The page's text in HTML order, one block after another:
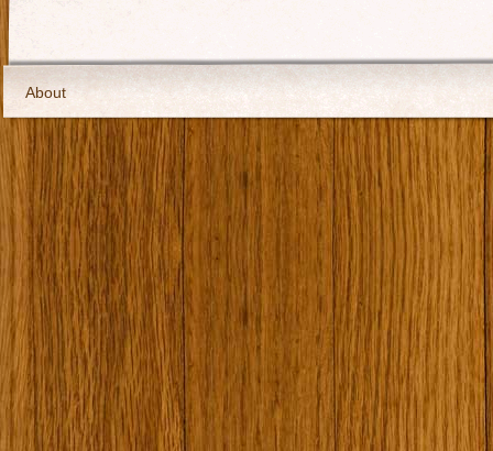
About